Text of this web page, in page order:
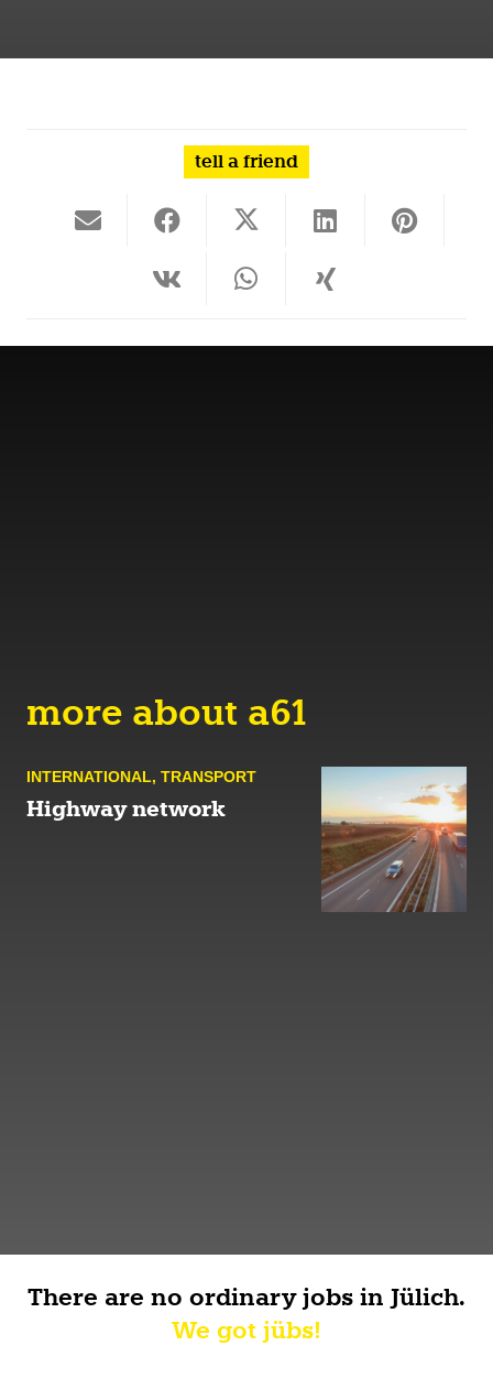
tell a friend
more about a61
INTERNATIONAL, TRANSPORT
Highway network
There are no ordinary jobs in Jülich.
We got jübs!